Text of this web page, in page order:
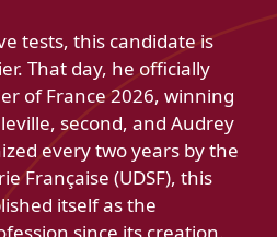
tests, this candidate is
That day, he officially
of France 2026, winning
second, and Audrey
every two years by the
Française (UDSF), this
itself as the
since its creation.